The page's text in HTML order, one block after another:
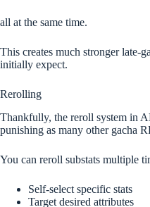
all at the same time.
This creates much stronger late-
initially expect.
Rerolling
Thankfully, the reroll system in
punishing as many other gacha
You can reroll substats multiple
Self-select specific stats
Target desired attributes